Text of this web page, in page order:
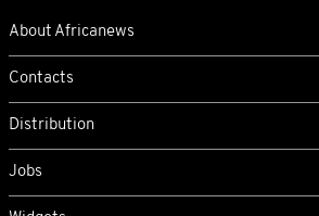
About Africanews
Contacts
Distribution
Jobs